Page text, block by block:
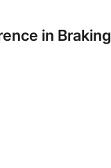
in Braking